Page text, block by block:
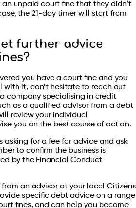
unpaid court fine that they didn’t
the 21-day timer will start from
further advice
you have a court fine and you
with it, don’t hesitate to reach out
company specialising in credit
as a qualified advisor from a debt
review your individual
you on the best course of action.
asking for a fee for advice and ask
to confirm the business is
by the Financial Conduct
from an advisor at your local Citizens
specific debt advice on a range
fines, and can help you become